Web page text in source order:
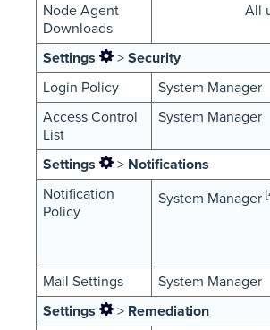
Node Agent
Downloads
All
Settings > Security
Login Policy
System Manager
Access Control
List
System Manager
Settings > Notifications
Notification
Policy
System Manager
Mail Settings
System Manager
Settings
> Remediation